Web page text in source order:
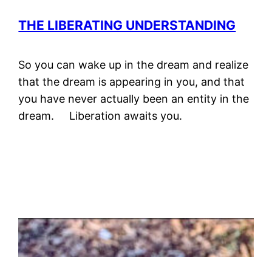
THE LIBERATING UNDERSTANDING
So you can wake up in the dream and realize
that the dream is appearing in you, and that
you have never actually been an entity in the
dream. Liberation awaits you.